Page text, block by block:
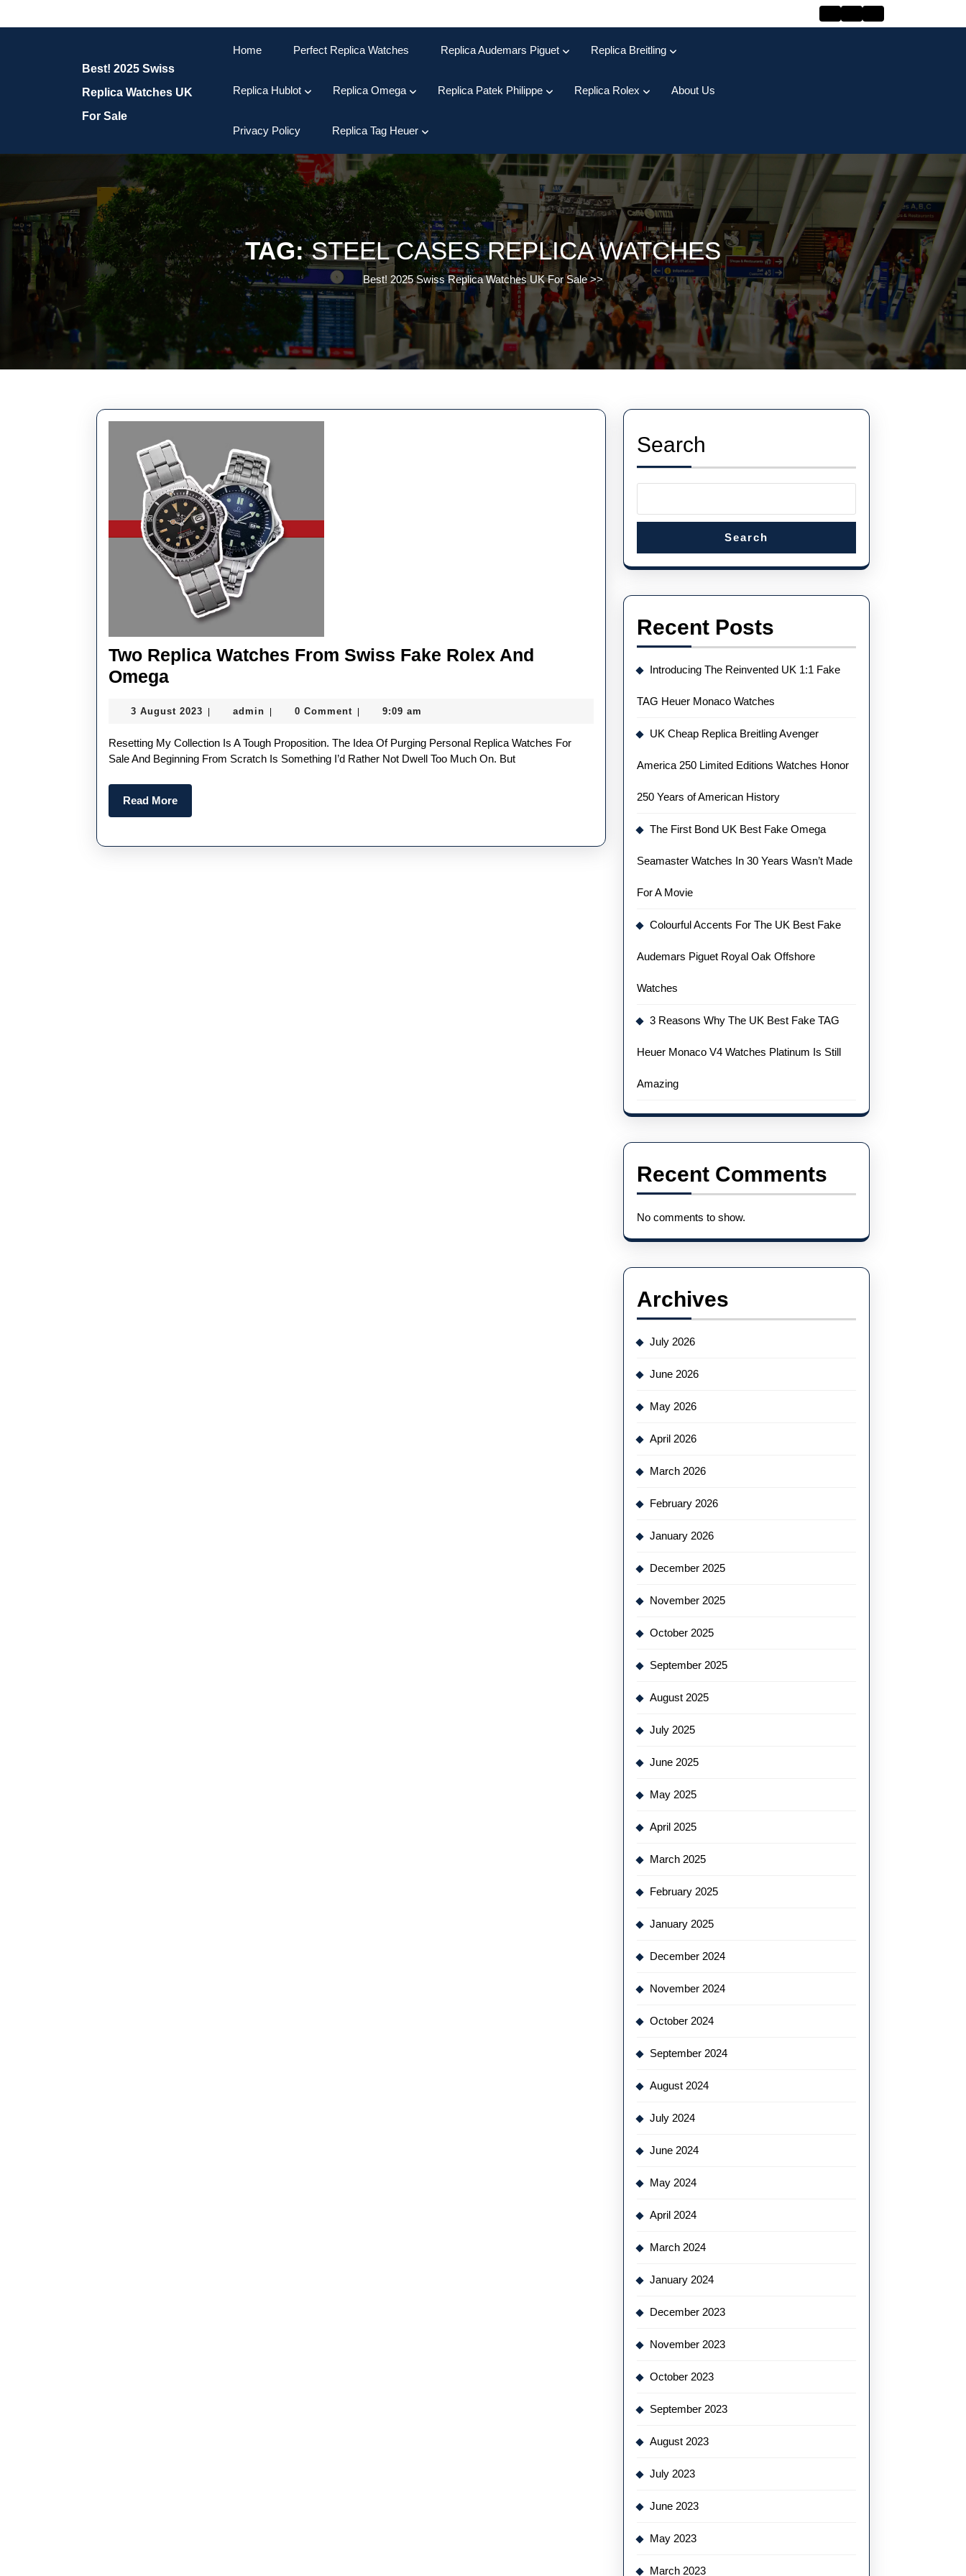
Best! 2025 Swiss
Replica Watches UK
For Sale
Home Perfect Replica Watches Replica Audemars Piguet Replica Breitling
Replica Hublot Replica Omega Replica Patek Philippe Replica Rolex About Us
Privacy Policy Replica Tag Heuer
TAG:STEEL CASES REPLICA WATCHES
Best! 2025 Swiss Replica Watches UK For Sale>>
Two Replica Watches From Swiss Fake Rolex And
OmegaTwo
Watches
From
Swiss
Fake
Rolex
Omega
3 August 2023
2023
admin admin0 Comment 9:09 am
Resetting My Collection Is A Tough Proposition. The Idea Of Purging Personal Replica Watches For
Sale And Beginning From Scratch Is Something I’d Rather Not Dwell Too Much On. But
Read MoreRead
More
Search
Search
Recent Posts
Introducing The Reinvented UK 1:1 Fake
TAG Heuer Monaco Watches
UK Cheap Replica Breitling Avenger
America 250 Limited Editions Watches Honor
250 Years of American History
The First Bond UK Best Fake Omega
Seamaster Watches In 30 Years Wasn’t Made
For A Movie
Colourful Accents For The UK Best Fake
Audemars Piguet Royal Oak Offshore
Watches
3 Reasons Why The UK Best Fake TAG
Heuer Monaco V4 Watches Platinum Is Still
Amazing
Recent Comments
No comments to show.
Archives
July 2026
June 2026
May 2026
April 2026
March 2026
February 2026
January 2026
December 2025
November 2025
October 2025
September 2025
August 2025
July 2025
June 2025
May 2025
April 2025
March 2025
February 2025
January 2025
December 2024
November 2024
October 2024
September 2024
August 2024
July 2024
June 2024
May 2024
April 2024
March 2024
January 2024
December 2023
November 2023
October 2023
September 2023
August 2023
July 2023
June 2023
May 2023
March 2023